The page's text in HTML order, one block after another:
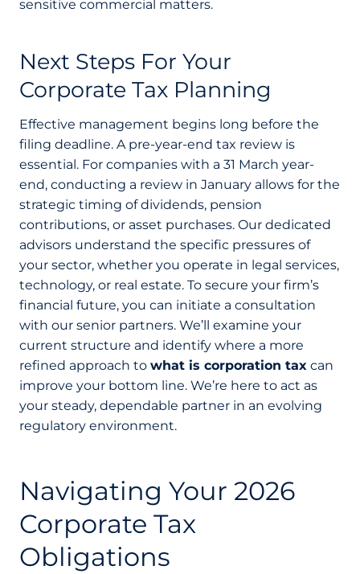
sensitive commercial matters.
Next Steps For Your
Corporate Tax Planning
Effective management begins long before the
filing deadline. A pre-year-end tax review is
essential. For companies with a 31 March year-
end, conducting a review in January allows for the
strategic timing of dividends, pension
contributions, or asset purchases. Our dedicated
advisors understand the specific pressures of
your sector, whether you operate in legal services,
technology, or real estate. To secure your firm’s
financial future, you can initiate a consultation
with our senior partners. We’ll examine your
current structure and identify where a more
refined approach to what is corporation tax can
improve your bottom line. We’re here to act as
your steady, dependable partner in an evolving
regulatory environment.
Navigating Your 2026
Corporate Tax
Obligations